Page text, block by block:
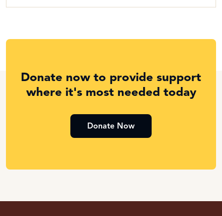
Donate now to provide support
where it's most needed today
Donate Now